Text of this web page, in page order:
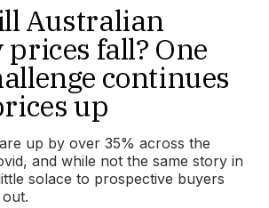
Australian
fall? One
continues
up
up by over 35% across the
and while not the same story in
solace to prospective buyers